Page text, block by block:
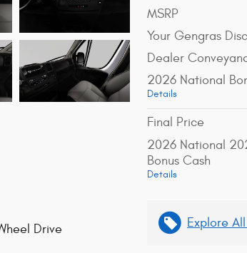
MSRP
Your Gengras
Dealer
2026 National
Details
Final Price
2026 National
Bonus Cash
Details
Explore
Drive